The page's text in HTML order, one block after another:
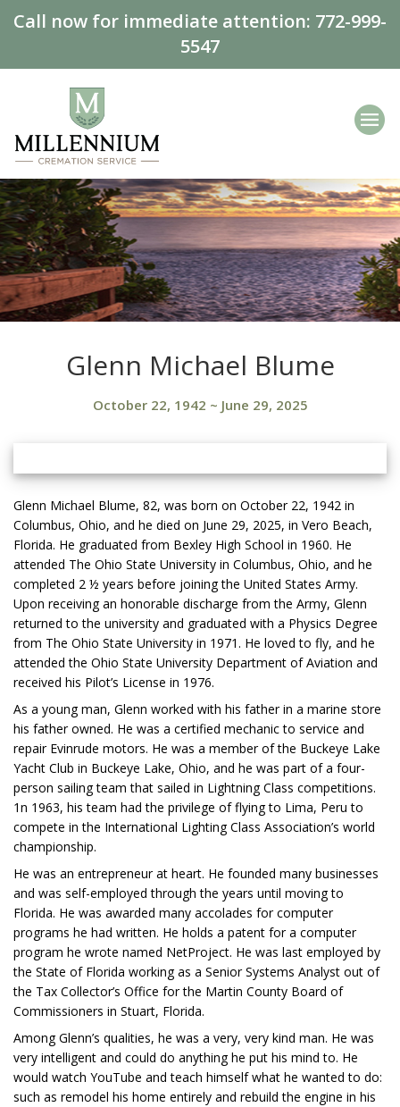
Call now for immediate attention: 772-999-
5547
Glenn Michael Blume
October 22, 1942 ~ June 29, 2025
Glenn Michael Blume, 82, was born on October 22, 1942 in
Columbus, Ohio, and he died on June 29, 2025, in Vero Beach,
Florida. He graduated from Bexley High School in 1960. He
attended The Ohio State University in Columbus, Ohio, and he
completed 2 ½ years before joining the United States Army.
Upon receiving an honorable discharge from the Army, Glenn
returned to the university and graduated with a Physics Degree
from The Ohio State University in 1971. He loved to fly, and he
attended the Ohio State University Department of Aviation and
received his Pilot’s License in 1976.
As a young man, Glenn worked with his father in a marine store
his father owned. He was a certified mechanic to service and
repair Evinrude motors. He was a member of the Buckeye Lake
Yacht Club in Buckeye Lake, Ohio, and he was part of a four-
person sailing team that sailed in Lightning Class competitions.
1n 1963, his team had the privilege of flying to Lima, Peru to
compete in the International Lighting Class Association’s world
championship.
He was an entrepreneur at heart. He founded many businesses
and was self-employed through the years until moving to
Florida. He was awarded many accolades for computer
programs he had written. He holds a patent for a computer
program he wrote named NetProject. He was last employed by
the State of Florida working as a Senior Systems Analyst out of
the Tax Collector’s Office for the Martin County Board of
Commissioners in Stuart, Florida.
Among Glenn’s qualities, he was a very, very kind man. He was
very intelligent and could do anything he put his mind to. He
would watch YouTube and teach himself what he wanted to do:
such as remodel his home entirely and rebuild the engine in his